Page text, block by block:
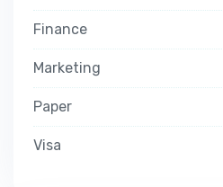
Finance
Marketing
Paper
Visa